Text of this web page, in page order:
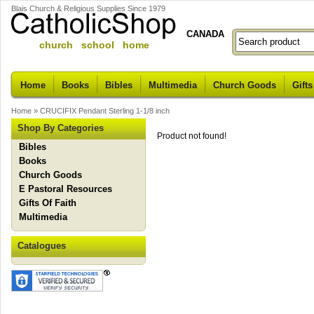
Blais Church & Religious Supplies Since 1979
church school home
CANADA
Home Books Bibles Multimedia Church Goods
Home » CRUCIFIX Pendant Sterling 1-1/8 inch
Shop By Categories
Bibles
Books
Church Goods
E Pastoral Resources
Gifts Of Faith
Multimedia
Catalogues
Product not found!